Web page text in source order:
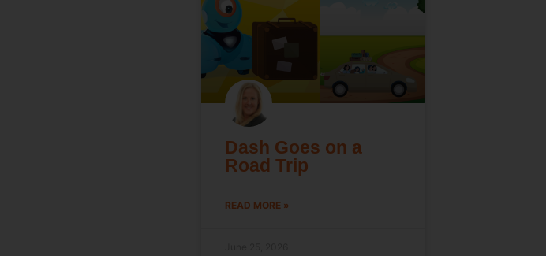
Dash Goes on a
Road Trip
READ MORE »